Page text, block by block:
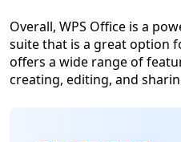
Overall, WPS Office is a
suite that is a great option
offers a wide range of
creating, editing, and